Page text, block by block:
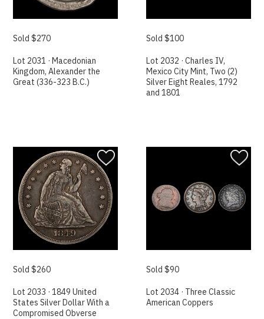
Sold $270
Lot 2031 · Macedonian
Kingdom, Alexander the
Great (336-323 B.C.)
Sold $100
Lot 2032 · Charles IV,
Mexico City Mint, Two (2)
Silver Eight Reales, 1792
and 1801
Sold $260
Lot 2033 · 1849 United
States Silver Dollar With a
Compromised Obverse
Sold $90
Lot 2034 · Three Classic
American Coppers